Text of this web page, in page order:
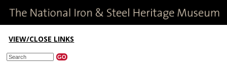
VIEW/CLOSE LINKS